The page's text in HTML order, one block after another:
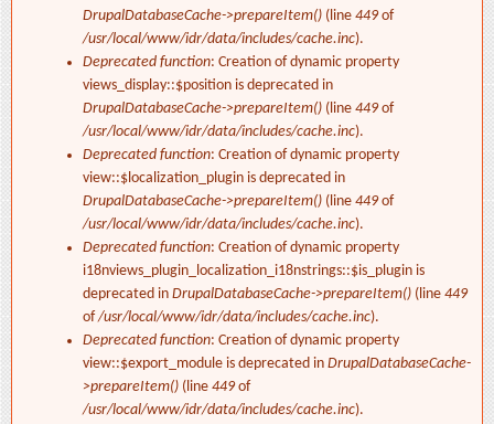
DrupalDatabaseCache->prepareItem() (line 449of
/usr/local/www/idr/data/includes/cache.inc).
Deprecated function: Creation of dynamic property
views_display::$position is deprecated in
DrupalDatabaseCache->prepareItem() (line 449of
/usr/local/www/idr/data/includes/cache.inc).
Deprecated function: Creation of dynamic property
view::$localization_plugin is deprecated in
DrupalDatabaseCache->prepareItem() (line 449of
/usr/local/www/idr/data/includes/cache.inc).
Deprecated function: Creation of dynamic property
i18nviews_plugin_localization_i18nstrings::$is_plugin is
deprecated in DrupalDatabaseCache->prepareItem() (line 449
of/usr/local/www/idr/data/includes/cache.inc).
Deprecated function: Creation of dynamic property
view::$export_module is deprecated in DrupalDatabaseCache-
>prepareItem() (line 449of
/usr/local/www/idr/data/includes/cache.inc).